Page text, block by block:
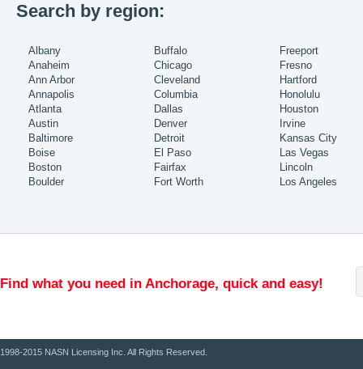
Search by region:
Albany
Anaheim
Ann Arbor
Annapolis
Atlanta
Austin
Baltimore
Boise
Boston
Boulder
Buffalo
Chicago
Cleveland
Columbia
Dallas
Denver
Detroit
El Paso
Fairfax
Fort Worth
Freeport
Fresno
Hartford
Honolulu
Houston
Irvine
Kansas City
Las Vegas
Lincoln
Los Angeles
Find what you need in Anchorage, quick and easy!
1998-2015 NASN Licensing Inc. All Rights Reserved.